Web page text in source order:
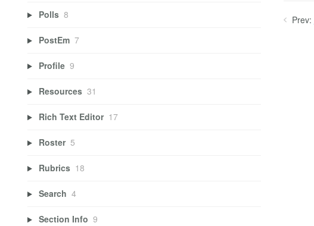
Prev:
Polls 8
PostEm 7
Profile 9
Resources 31
Rich Text Editor 17
Roster 5
Rubrics 18
Search 4
Section Info 9